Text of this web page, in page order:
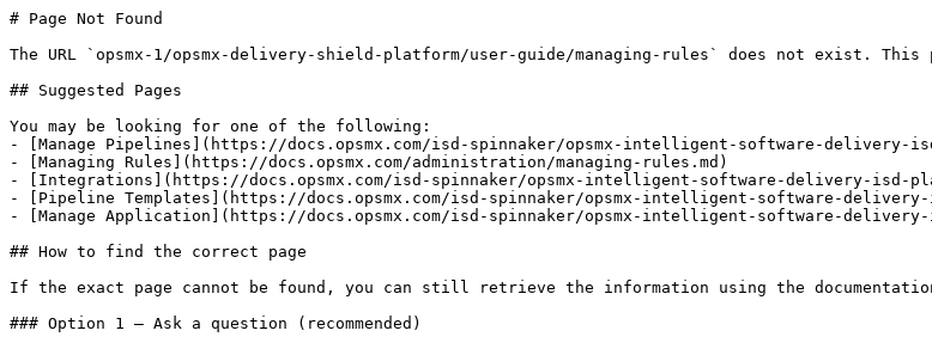
# Page Not Found
The URL `opsmx-1/opsmx-delivery-shield-platform/user-guide/managing-rules` does not exist. This
## Suggested Pages
You may be looking for one of the following:
- [Manage Pipelines](https://docs.opsmx.com/isd-spinnaker/opsmx-intelligent-software-delivery-
- [Managing Rules](https://docs.opsmx.com/administration/managing-rules.md)
- [Integrations](https://docs.opsmx.com/isd-spinnaker/opsmx-intelligent-software-delivery-isd-
- [Pipeline Templates](https://docs.opsmx.com/isd-spinnaker/opsmx-intelligent-software-
- [Manage Application](https://docs.opsmx.com/isd-spinnaker/opsmx-intelligent-software-
## How to find the correct page
If the exact page cannot be found, you can still retrieve the information using the
### Option 1 — Ask a question (recommended)